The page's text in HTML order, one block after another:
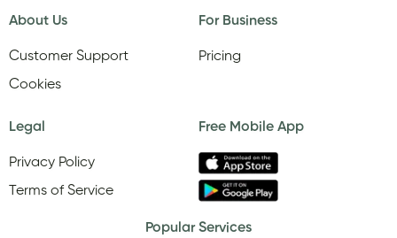
About Us
Customer Support
Cookies
For Business
Pricing
Legal
Privacy Policy
Terms of Service
Free Mobile App
Popular Services